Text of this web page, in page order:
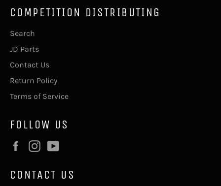
COMPETITION DISTRIBUTING
Search
JD Parts
Contact Us
Return Policy
Terms of Service
FOLLOW US
FacebookInstagram
CONTACT US